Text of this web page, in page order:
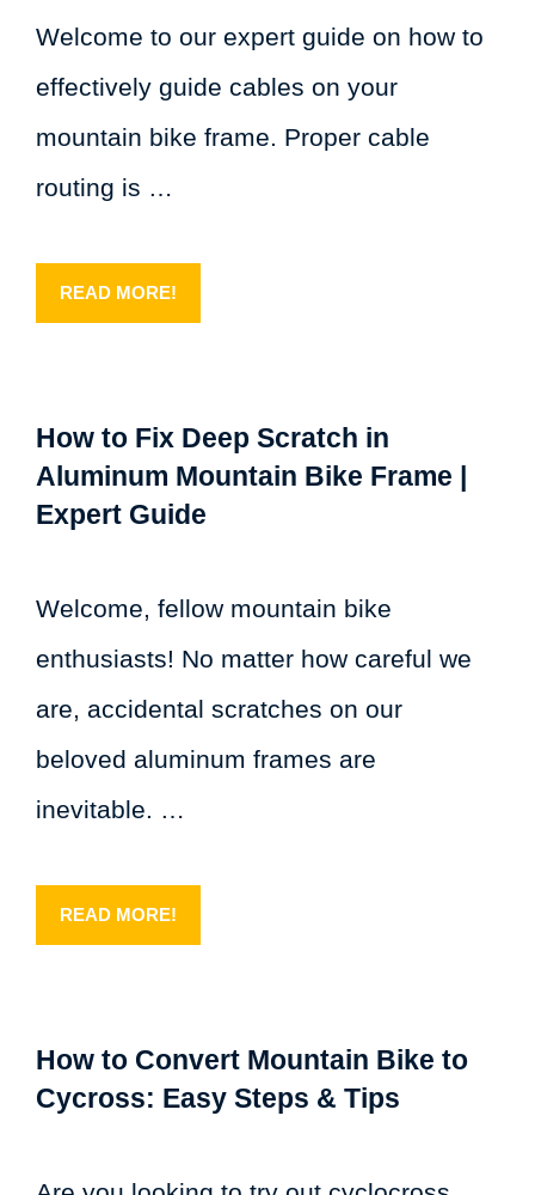
Welcome to our expert guide on how to
effectively guide cables on your
mountain bike frame. Proper cable
routing is …
READ MORE!
How to Fix Deep Scratch in
Aluminum Mountain Bike Frame |
Expert Guide
Welcome, fellow mountain bike
enthusiasts! No matter how careful we
are, accidental scratches on our
beloved aluminum frames are
inevitable. …
READ MORE!
How to Convert Mountain Bike to
Cycross: Easy Steps & Tips